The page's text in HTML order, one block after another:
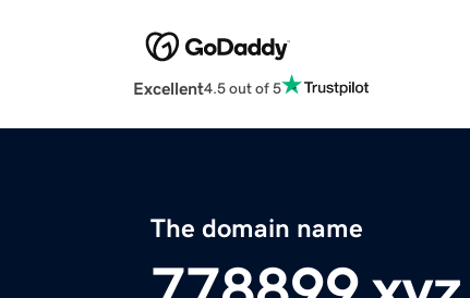
Excellent4.5 out of 5
The domain name